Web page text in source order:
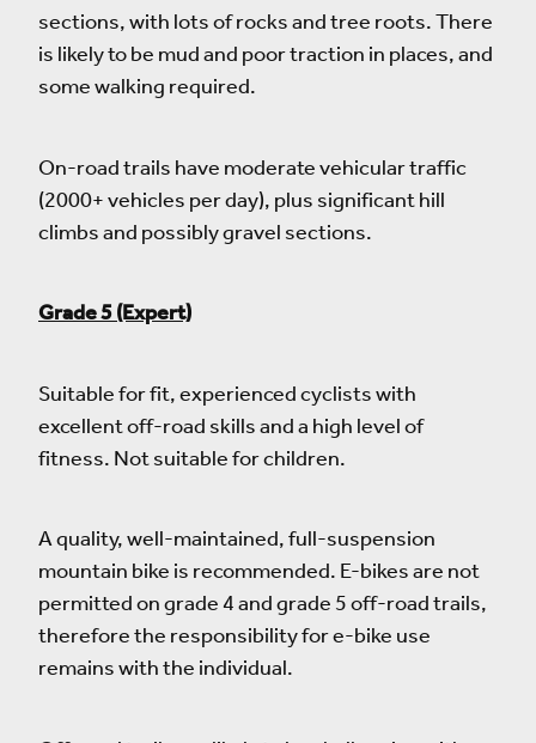
sections, with lots of rocks and tree roots. There
is likely to be mud and poor traction in places, and
some walking required.
On-road trails have moderate vehicular traffic
(2000+ vehicles per day), plus significant hill
climbs and possibly gravel sections.
Grade 5 (Expert)
Suitable for fit, experienced cyclists with
excellent off-road skills and a high level of
fitness. Not suitable for children.
A quality, well-maintained, full-suspension
mountain bike is recommended. E-bikes are not
permitted on grade 4 and grade 5 off-road trails,
therefore the responsibility for e-bike use
remains with the individual.